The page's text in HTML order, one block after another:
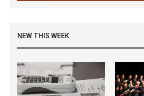
NEW THIS WEEK